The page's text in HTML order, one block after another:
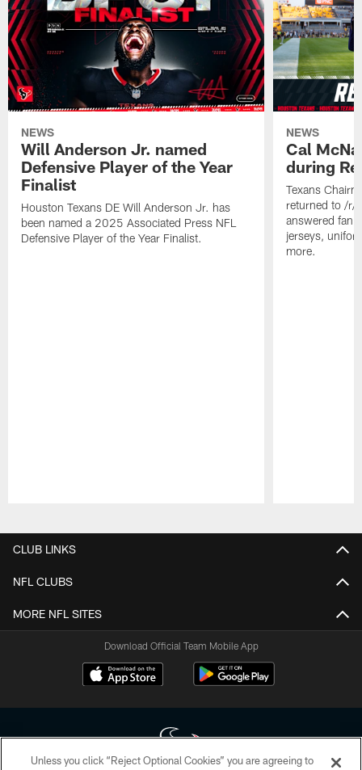
NEWS
Will Anderson Jr. named
Defensive Player of the Year
Finalist
Houston Texans DE Will Anderson Jr. has
been named a 2025 Associated Press NFL
Defensive Player of the Year Finalist.
NEWS
Cal
during
Texans
returned to /r/
answered fan
jerseys,
more.
CLUB LINKS
NFL CLUBS
MORE NFL SITES
Download Official Team Mobile App
Unless you click “Reject Optional Cookies” you are agreeing to